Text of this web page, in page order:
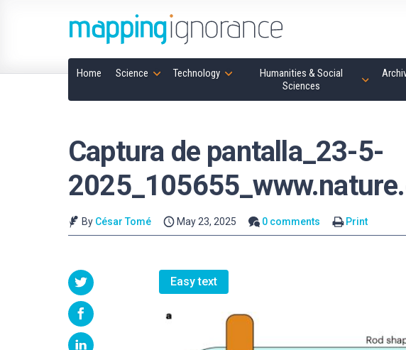
Home Science Technology
Humanities & Social
Sciences
Captura de pantalla_23-5-
By César Tomé May 23, 2025 0 comments Print
Easy text